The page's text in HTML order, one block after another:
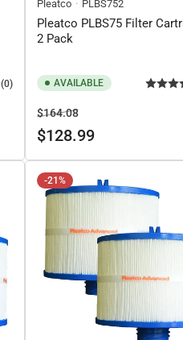
(0)
Pleatco PLBS752
Pleatco PLBS75 Filter
2 Pack
AVAILABLE
Regular
price
$164.08Sale
price
$128.99
-21%